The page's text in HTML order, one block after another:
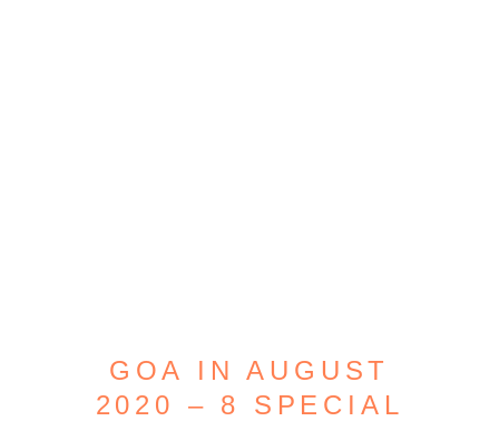
GOA IN AUGUST
2020 – 8 SPECIAL